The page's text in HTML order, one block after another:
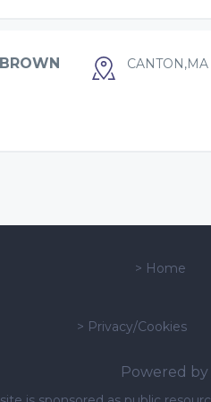
CANTON,MA
> Home
> Privacy/Cookies
Powered by